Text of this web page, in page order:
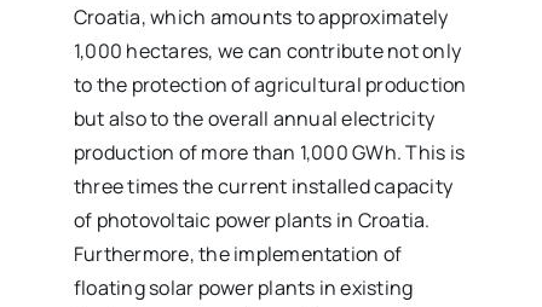
Croatia, which amounts to approximately
1,000 hectares, we can contribute not only
to the protection of agricultural production
but also to the overall annual electricity
production of more than 1,000 GWh. This is
three times the current installed capacity
of photovoltaic power plants in Croatia.
Furthermore, the implementation of
floating solar power plants in existing